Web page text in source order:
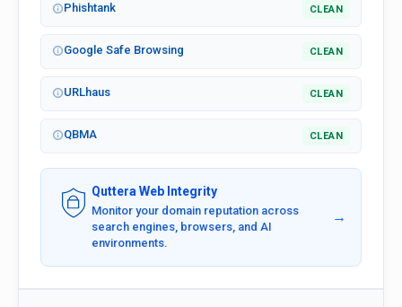
Phishtank CLEAN
Google Safe Browsing CLEAN
URLhaus CLEAN
QBMA CLEAN
Quttera Web Integrity
Monitor your domain reputation across
search engines, browsers, and AI
environments.
→